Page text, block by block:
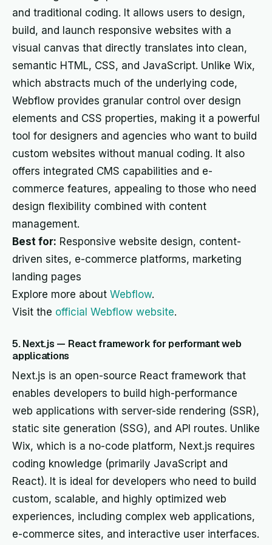
and traditional coding. It allows users to design,
build, and launch responsive websites with a
visual canvas that directly translates into clean,
semantic HTML, CSS, and JavaScript. Unlike Wix,
which abstracts much of the underlying code,
Webflow provides granular control over design
elements and CSS properties, making it a powerful
tool for designers and agencies who want to build
custom websites without manual coding. It also
offers integrated CMS capabilities and e-
commerce features, appealing to those who need
design flexibility combined with content
management.
Best for: Responsive website design, content-
driven sites, e-commerce platforms, marketing
landing pages
Explore more about Webflow.
Visit the official Webflow website.
5. Next.js — React framework for performant web
applications
Next.js is an open-source React framework that
enables developers to build high-performance
web applications with server-side rendering (SSR),
static site generation (SSG), and API routes. Unlike
Wix, which is a no-code platform, Next.js requires
coding knowledge (primarily JavaScript and
React). It is ideal for developers who need to build
custom, scalable, and highly optimized web
experiences, including complex web applications,
e-commerce sites, and interactive user interfaces.